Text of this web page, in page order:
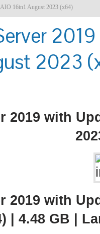
16in1 August 2023 (x64)
2023
2019 with
2019 with
| 4.48 GB |